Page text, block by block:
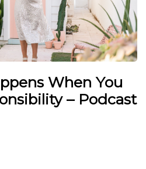
When You
– Podcast